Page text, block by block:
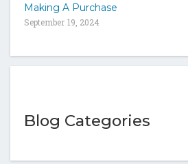
Making A Purchase
September 19, 2024
Blog Categories